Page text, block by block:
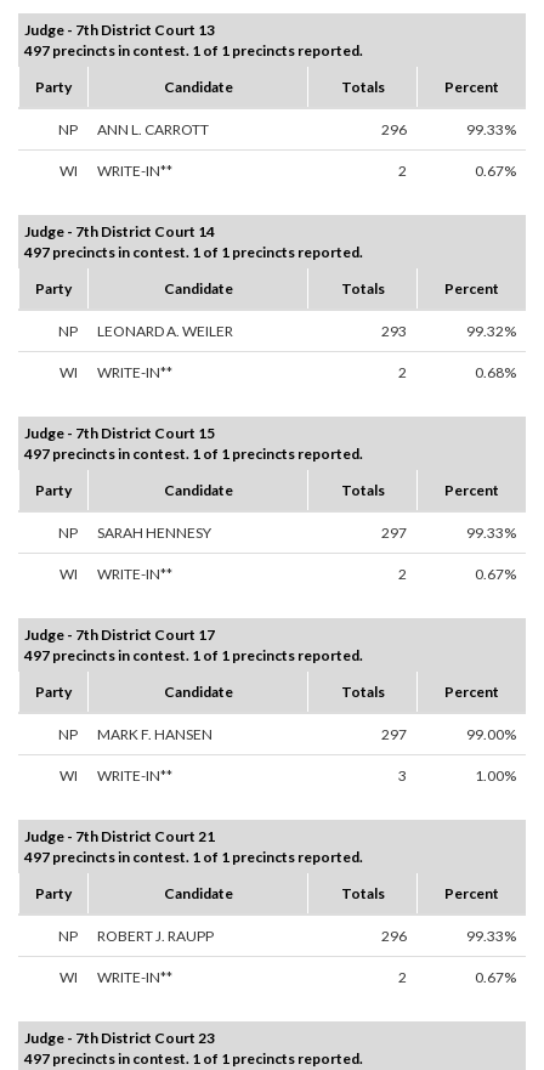
Judge - 7th District Court 13
497 precincts in contest. 1 of 1 precincts reported.
Party
Candidate Totals Percent
NP ANN L. CARROTT 296 99.33%
WI WRITE-IN** 2 0.67%
Judge - 7th District Court 14
497 precincts in contest. 1 of 1 precincts reported.
Party
Candidate Totals Percent
NP LEONARD A. WEILER 293 99.32%
WI WRITE-IN** 2 0.68%
Judge - 7th District Court 15
497 precincts in contest. 1 of 1 precincts reported.
Party
Candidate Totals Percent
NP SARAH HENNESY 297 99.33%
WI WRITE-IN** 2 0.67%
Judge - 7th District Court 17
497 precincts in contest. 1 of 1 precincts reported.
Party
Candidate Totals Percent
NP MARK F. HANSEN 297 99.00%
WI WRITE-IN** 3 1.00%
Judge - 7th District Court 21
497 precincts in contest. 1 of 1 precincts reported.
Party
Candidate Totals Percent
NP ROBERT J. RAUPP 296 99.33%
WI WRITE-IN** 2 0.67%
Judge - 7th District Court 23
497 precincts in contest. 1 of 1 precincts reported.